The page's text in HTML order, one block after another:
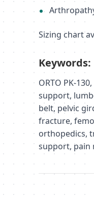
Sizing chart
Keywords:
ORTO PK-
support,
belt, pelvic
fracture,
orthopedics,
support, pain